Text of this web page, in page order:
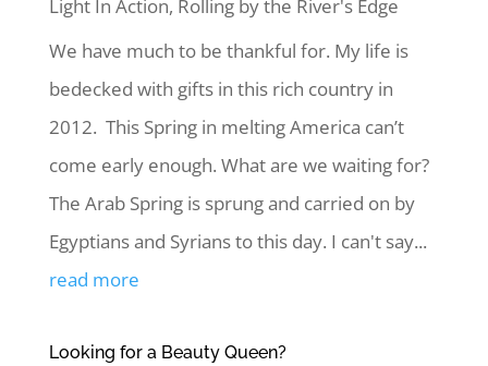
Light In Action, Rolling by the River's Edge
We have much to be thankful for. My life is
bedecked with gifts in this rich country in
2012. This Spring in melting America can’t
come early enough. What are we waiting for?
The Arab Spring is sprung and carried on by
Egyptians and Syrians to this day. I can't say...
read more
Looking for a Beauty Queen?